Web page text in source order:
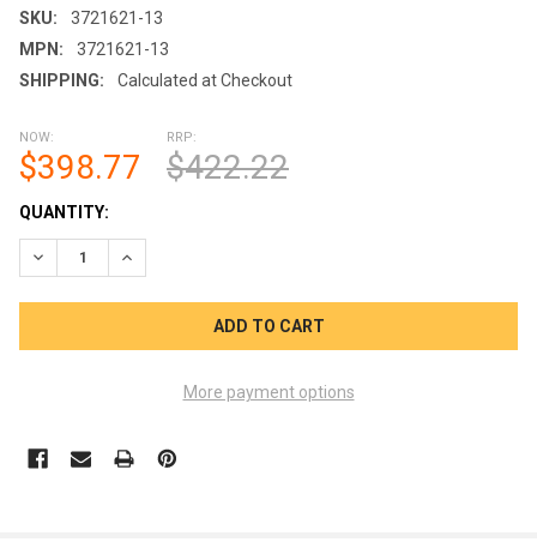
SKU:
3721621-13
MPN:
3721621-13
SHIPPING:
Calculated at Checkout
NOW:
$398.77
RRP:
$422.22
CURRENT
STOCK:
QUANTITY:
DECREASE QUANTITY OF 4HP EXECUTIVE PUMP 230V 2-
INCREASE QUANTITY OF 4HP EXECUTIVE PUMP
More payment options